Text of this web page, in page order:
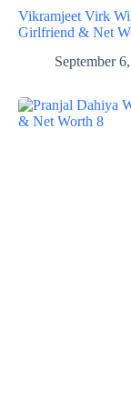
Vikramjeet Virk
Girlfriend & Net
September